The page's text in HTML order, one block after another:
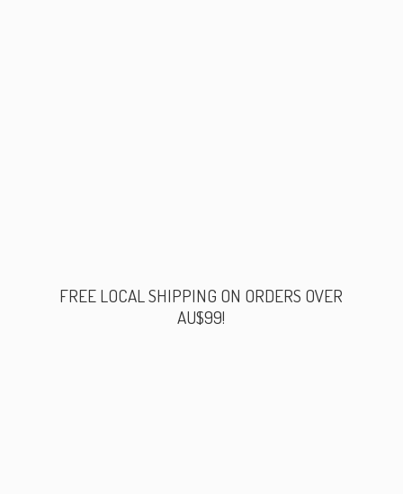
FREE LOCAL SHIPPING ON ORDERS OVER
AU$99!